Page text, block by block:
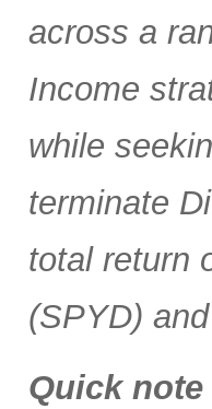
across a
Income
while
terminate
total return
(SPYD)
Quick note